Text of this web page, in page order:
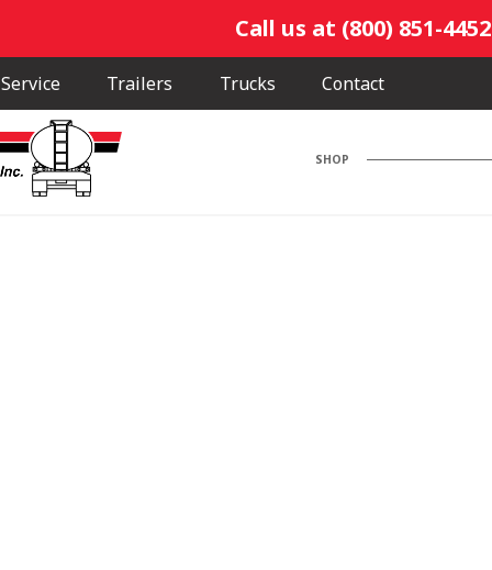
Call us at (800) 851-4452
Service Trailers Trucks Contact
SHOP